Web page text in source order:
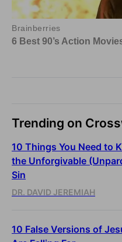
Trending on
10 Things You Need to
the Unforgivable
Sin
DR. DAVID JEREMIAH
10 False Versions of